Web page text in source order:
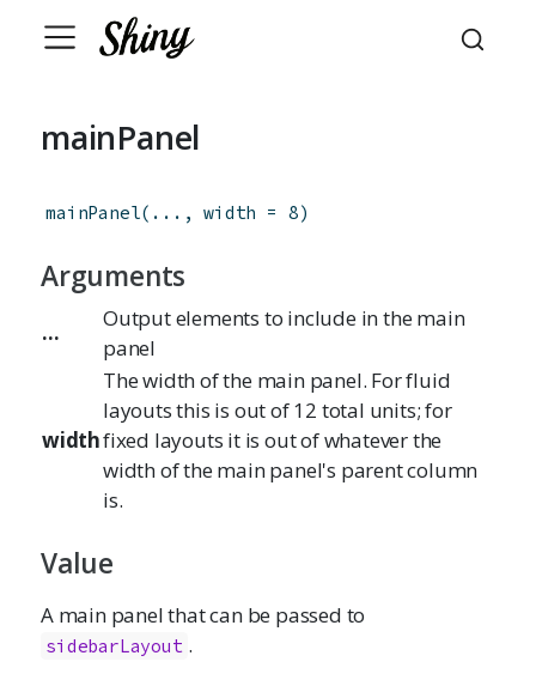
mainPanel
mainPanel( ... , width = 8)
Arguments
...
Output elements to include in the main
panel
width
The width of the main panel. For fluid
layouts this is out of 12 total units; for
fixed layouts it is out of whatever the
width of the main panel's parent column
is.
Value
A main panel that can be passed to
sidebarLayout .